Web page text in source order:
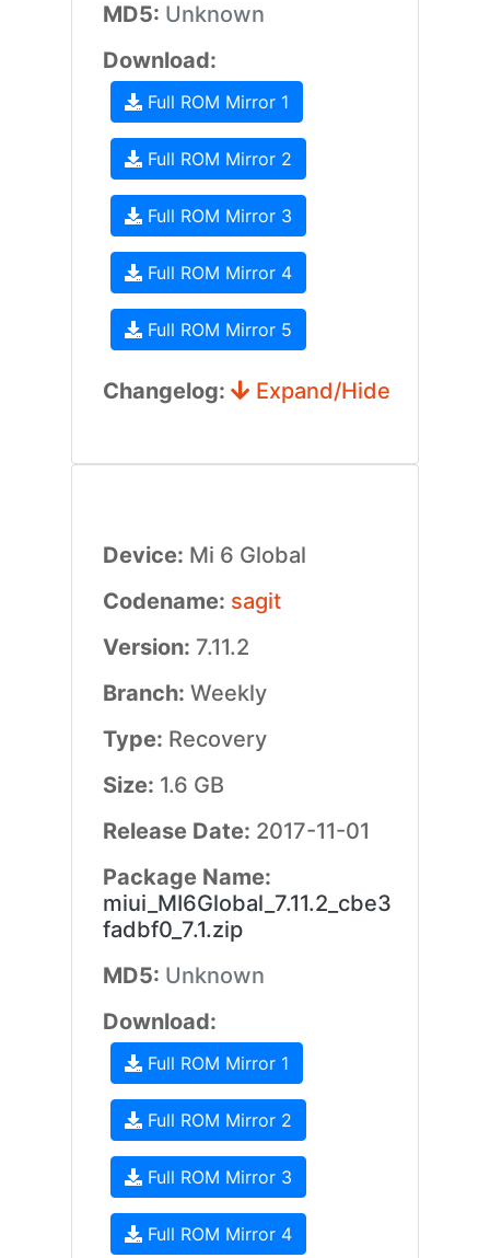
MD5: Unknown
Download:
Full ROM Mirror 1
Full ROM Mirror 2
Full ROM Mirror 3
Full ROM Mirror 4
Full ROM Mirror 5
Changelog: Expand/Hide
Device: Mi 6 Global
Codename: sagit
Version: 7.11.2
Branch: Weekly
Type: Recovery
Size: 1.6 GB
Release Date: 2017-11-01
Package Name:
miui_MI6Global_7.11.2_cbe3
fadbf0_7.1.zip
MD5: Unknown
Download:
Full ROM Mirror 1
Full ROM Mirror 2
Full ROM Mirror 3
Full ROM Mirror 4